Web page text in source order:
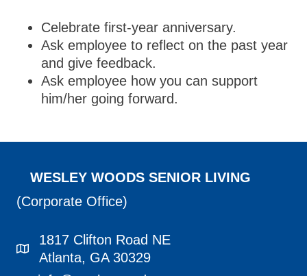
Celebrate first-year anniversary.
Ask employee to reflect on the past year
and give feedback.
Ask employee how you can support
him/her going forward.
WESLEY WOODS SENIOR LIVING
(Corporate Office)
1817 Clifton Road NE Atlanta, GA 30329
1817 Clifton Road NE
Atlanta, GA 30329